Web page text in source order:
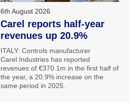
6th August 2026
Carel reports half-year
revenues up 20.9%
ITALY: Controls manufacturer
Carel Industries has reported
revenues of €370.1m in the first half of
the year, a 20.9% increase on the
same period in 2025.